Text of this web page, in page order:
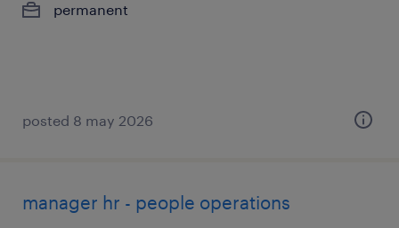
permanent
posted 8 may 2026
manager hr - people operations